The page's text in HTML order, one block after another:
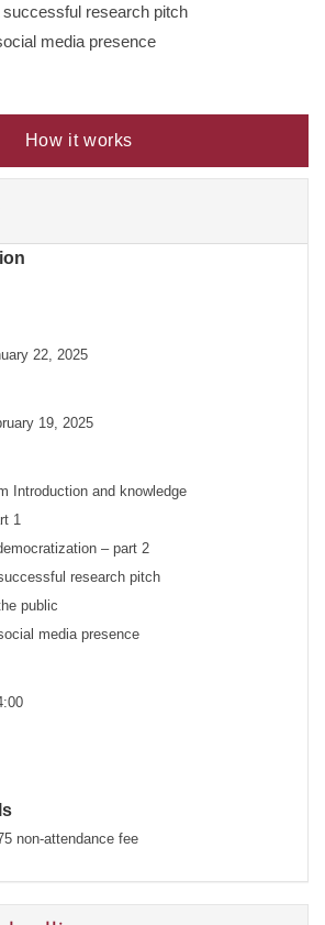
successful research pitch
media presence
How it works
22, 2025
19, 2025
Introduction and knowledge
1
– part 2
research pitch
public
media presence
non-attendance fee